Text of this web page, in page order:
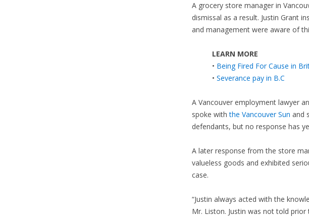
A grocery store manager in
dismissal as a result. Justin Grant
and management were aware of
LEARN MORE
• Being Fired For Cause in
• Severance pay in B.C
A Vancouver employment lawyer
spoke withthe Vancouver Sun and
defendants, but no response has
A later response from the store
valueless goods and exhibited
case.
“Justin always acted with the
Mr. Liston. Justin was not told